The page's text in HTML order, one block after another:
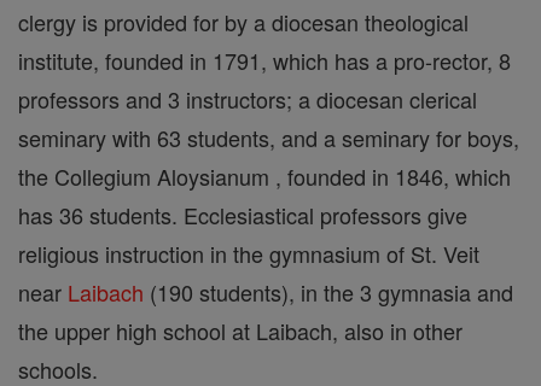
clergy is provided for by a diocesan theological
institute, founded in 1791, which has a pro-rector, 8
professors and 3 instructors; a diocesan clerical
seminary with 63 students, and a seminary for boys,
the Collegium Aloysianum , founded in 1846, which
has 36 students. Ecclesiastical professors give
religious instruction in the gymnasium of St. Veit
near Laibach (190 students), in the 3 gymnasia and
the upper high school at Laibach, also in other
schools.